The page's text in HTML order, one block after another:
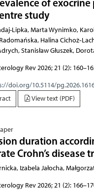
of
study
Karolina Borowska, Edward Franek, Agnieszka Mądro, Barbara
Rev 2026; 21 (2):
doi.org/10.5114/
View text (PDF)
duration
Crohn’s disease
Izabela Jałocha,
Rev 2026; 21 (2):